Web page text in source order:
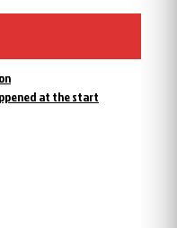
at the start